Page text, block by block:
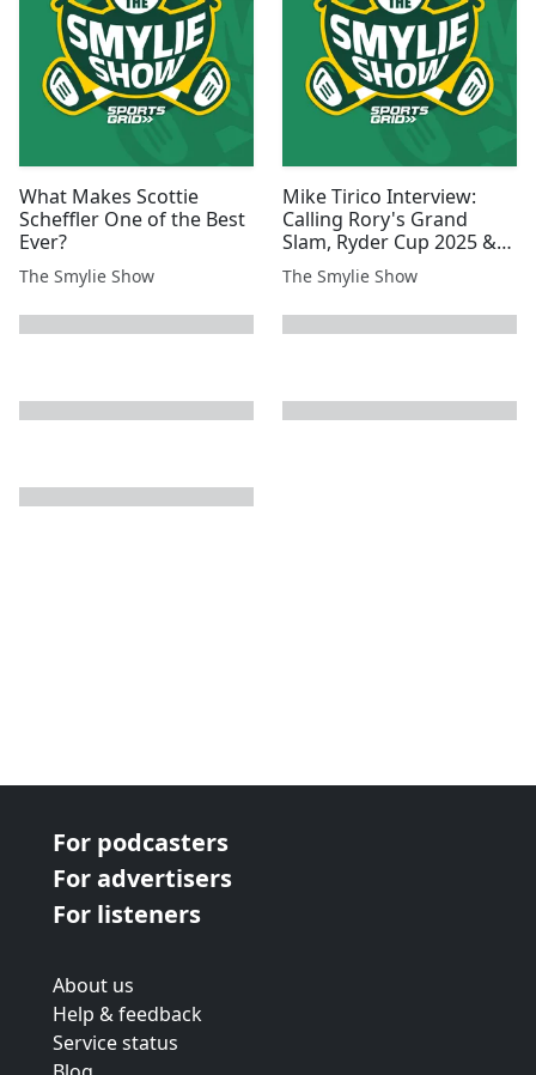
What Makes Scottie
Scheffler One of the Best
Ever?
The Smylie Show
Mike Tirico Interview:
Calling Rory's Grand
Slam, Ryder Cup 2025 &
more!
The Smylie Show
For podcasters
For advertisers
For listeners
About us
Help & feedback
Service status